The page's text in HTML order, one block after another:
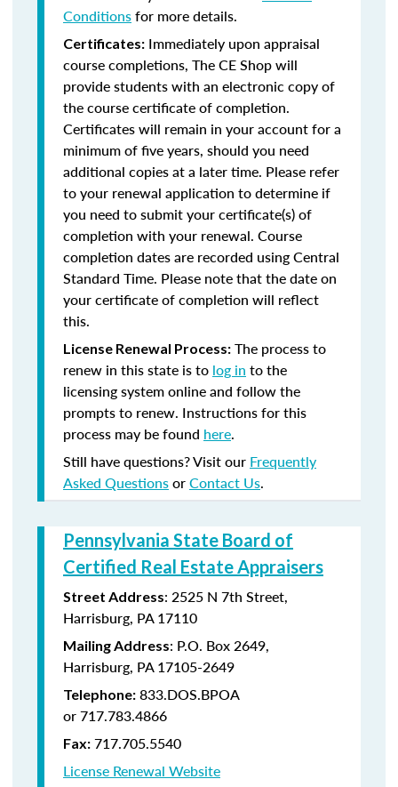
Conditionsfor more details.
Certificates: Immediately upon appraisal
course completions, The CE Shop will
provide students with an electronic copy of
the course certificate of completion.
Certificates will remain in your account for a
minimum of five years, should you need
additional copies at a later time. Please refer
to your renewal application to determine if
you need to submit your certificate(s) of
completion with your renewal. Course
completion dates are recorded using Central
Standard Time. Please note that the date on
your certificate of completion will reflect
this.
License Renewal Process: The process to
renew in this state is to log in to the
licensing system online and follow the
prompts to renew. Instructions for this
process may be found here.
Still have questions? Visit our Frequently
Asked QuestionsorContact Us.
Pennsylvania State Board of
Certified Real Estate Appraisers
Street Address: 2525 N 7th Street,
Harrisburg, PA 17110
Mailing Address: P.O. Box 2649,
Harrisburg, PA 17105-2649
Telephone: 833.DOS.BPOA
or 717.783.4866
Fax: 717.705.5540
License Renewal Website